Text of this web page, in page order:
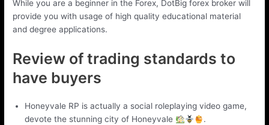
While you are a beginner in the Forex, DotBig forex broker will
provide you with usage of high quality educational material
and degree applications.
Review of trading standards to
have buyers
Honeyvale RP is actually a social roleplaying video game,
devote the stunning city of Honeyvale
.